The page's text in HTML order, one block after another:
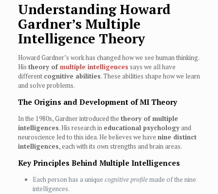
Understanding Howard
Gardner’s Multiple
Intelligence Theory
Howard Gardner’s work has changed how we see human thinking.
His theory ofmultiple intelligences says we all have
different cognitive abilities. These abilities shape how we learn
and solve problems.
The Origins and Development of MI Theory
In the 1980s, Gardner introduced the theory of multiple
intelligences. His research in educational psychologyand
neuroscience led to this idea. He believes we have nine distinct
intelligences, each with its own strengths and brain areas.
Key Principles Behind Multiple Intelligences
Each person has a unique cognitive profilemade of the nine
intelligences.